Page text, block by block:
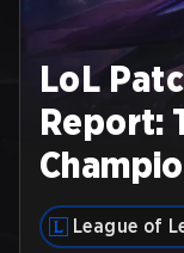
LoL
Report:
League of